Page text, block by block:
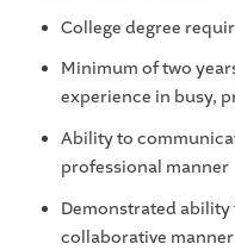
College degree
Minimum of two
experience in busy,
Ability to
professional manner
Demonstrated ability
collaborative manner